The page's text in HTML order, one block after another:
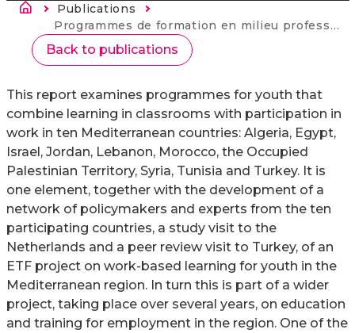
Breadcrumb
Publications
Current:
Programmes de formation en milieu professionnel pour les jeunes de la région méditerranéenne (MEDA ETE regional project)
Back to publications
This report examines programmes for youth that
combine learning in classrooms with participation in
work in ten Mediterranean countries: Algeria, Egypt,
Israel, Jordan, Lebanon, Morocco, the Occupied
Palestinian Territory, Syria, Tunisia and Turkey. It is
one element, together with the development of a
network of policymakers and experts from the ten
participating countries, a study visit to the
Netherlands and a peer review visit to Turkey, of an
ETF project on work-based learning for youth in the
Mediterranean region. In turn this is part of a wider
project, taking place over several years, on education
and training for employment in the region. One of the